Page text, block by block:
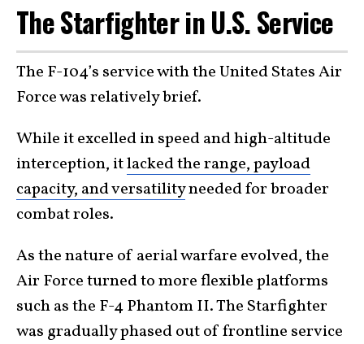
The Starfighter in U.S. Service
The F-104’s service with the United States Air
Force was relatively brief.
While it excelled in speed and high-altitude
interception, itlacked the range, payload
capacity, and versatilityneeded for broader
combat roles.
As the nature of aerial warfare evolved, the
Air Force turned to more flexible platforms
such as the F-4 Phantom II. The Starfighter
was gradually phased out of frontline service